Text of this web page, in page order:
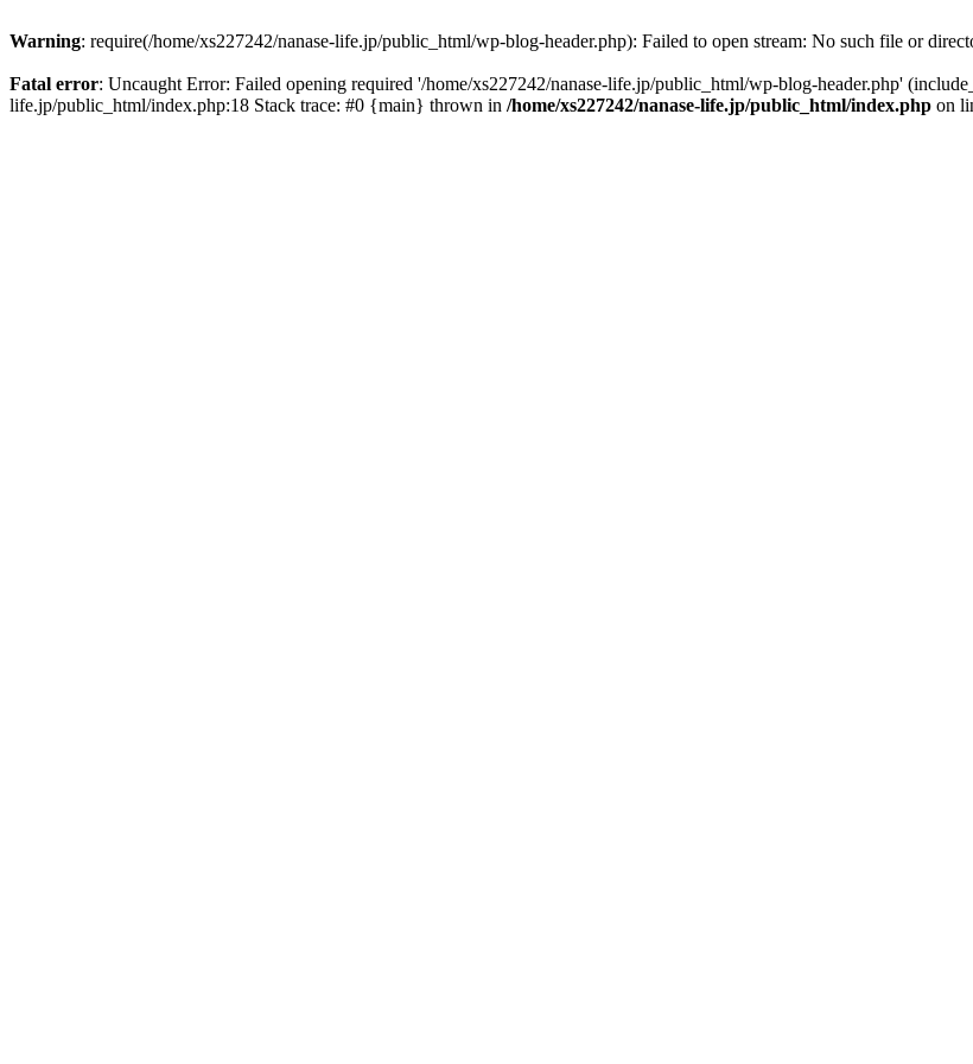
Warning: require(/home/xs227242/nanase-life.jp/public_html/wp-blog-header.php): Failed to open stream: No such file or
Fatal error: Uncaught Error: Failed opening required '/home/xs227242/nanase-life.jp/public_html/wp-blog-header.php'
life.jp/public_html/index.php:18 Stack trace: #0 {main} thrown in /home/xs227242/nanase-life.jp/public_html/index.php on